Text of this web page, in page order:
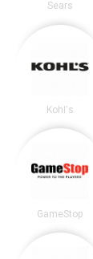
Sears
Kohl's
GameStop